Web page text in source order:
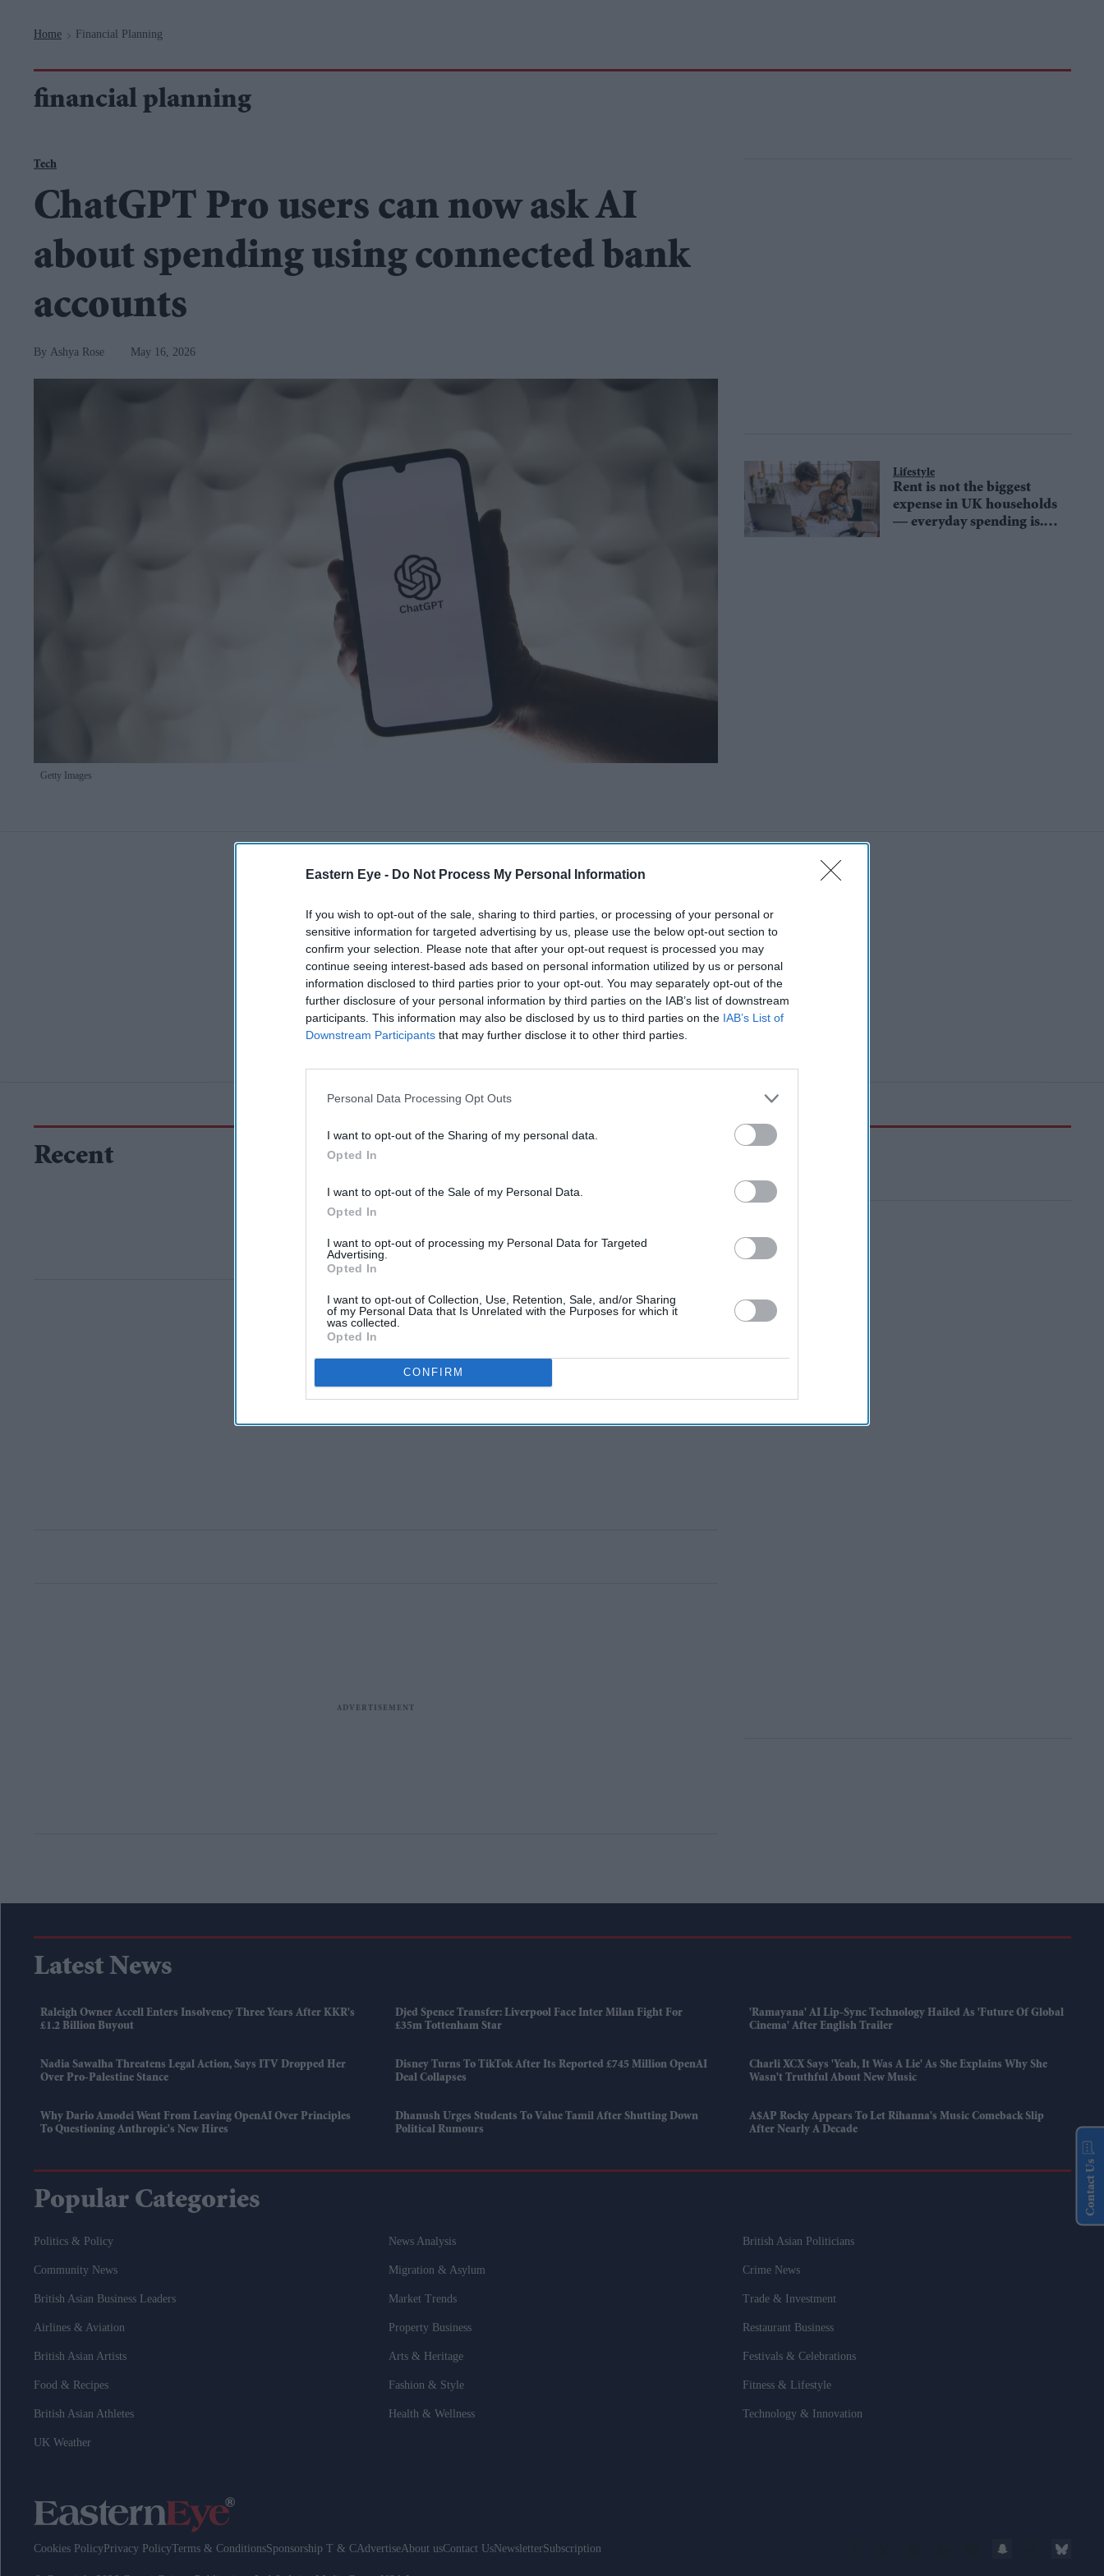
Eastern Eye - Do Not Process My Personal Information
If you wish to opt-out of the sale, sharing to third parties, or processing of your personal or
sensitive information for targeted advertising by us, please use the below opt-out section to
confirm your selection. Please note that after your opt-out request is processed you may
continue seeing interest-based ads based on personal information utilized by us or personal
information disclosed to third parties prior to your opt-out. You may separately opt-out of the
further disclosure of your personal information by third parties on the IAB’s list of downstream
participants. This information may also be disclosed by us to third parties on the IAB’s List of
Downstream Participants that may further disclose it to other third parties.
Personal Data Processing Opt Outs
I want to opt-out of the Sharing of my personal data.
Opted In
I want to opt-out of the Sale of my Personal Data.
Opted In
I want to opt-out of processing my Personal Data for Targeted
Advertising.
Opted In
I want to opt-out of Collection, Use, Retention, Sale, and/or Sharing
of my Personal Data that Is Unrelated with the Purposes for which it
was collected.
Opted In
CONFIRM
Home > Financial Planning
financial planning
Getty Images
Tech
ChatGPT Pro users can now ask AI
about spending using connected bank
accounts
Ashya Rose May 16, 2026
Lifestyle
Rent is not the biggest
expense in UK households
— everyday spending is.
Recent
Latest News
Raleigh Owner Accell Enters Insolvency Three Years After KKR's
£1.2 Billion Buyout
Djed Spence Transfer: Liverpool Face Inter Milan Fight For
£35m Tottenham Star
'Ramayana' AI Lip-Sync Technology Hailed As 'future Of Global
Cinema' After English Trailer
Nadia Sawalha Threatens Legal Action, Says ITV Dropped Her
Over Pro-Palestine Stance
Disney Turns To TikTok After Its Reported £745 Million OpenAI
Deal Collapses
Charli XCX Says 'Yeah, It Was A Lie' As She Explains Why She
Wasn't Truthful About New Music
Why Dario Amodei Went From Leaving OpenAI Over Principles
To Questioning Anthropic's New Hires
Dhanush Urges Students To Value Tamil After Shutting Down
Political Rumours
A$AP Rocky Appears To Let Rihanna's Music Comeback Slip
After Nearly A Decade
Popular Categories
Politics & Policy News Analysis British Asian Politicians
Community News Migration & Asylum Crime News
British Asian Business Leaders Market Trends Trade & Investment
Airlines & Aviation Property Business Restaurant Business
British Asian Artists Arts & Heritage Festivals & Celebrations
Food & Recipes Fashion & Style Fitness & Lifestyle
British Asian Athletes Health & Wellness Technology & Innovation
UK Weather
Cookies Policy Privacy PolicyTerms & ConditionsSponsorship T & CAdvertiseAbout usContact UsNewsletterSubscription
Contact Us